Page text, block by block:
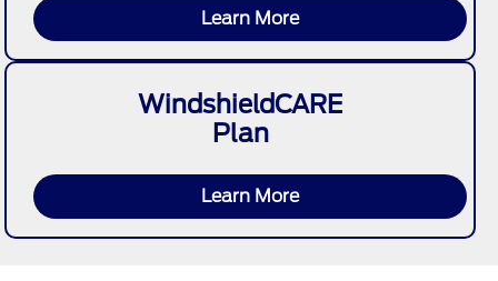
Learn More
WindshieldCARE
Plan
Learn More